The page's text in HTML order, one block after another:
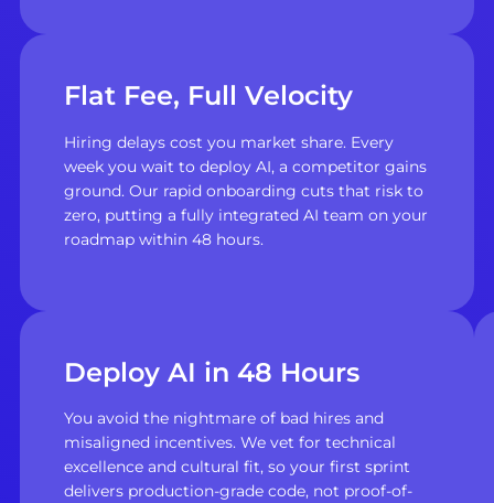
Flat Fee, Full Velocity
Hiring delays cost you market share. Every
week you wait to deploy AI, a competitor gains
ground. Our rapid onboarding cuts that risk to
zero, putting a fully integrated AI team on your
roadmap within 48 hours.
Deploy AI in 48 Hours
You avoid the nightmare of bad hires and
misaligned incentives. We vet for technical
excellence and cultural fit, so your first sprint
delivers production-grade code, not proof-of-